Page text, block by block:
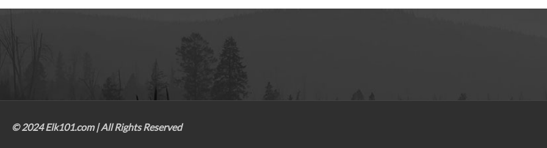
© 2024 Elk101.com | All Rights Reserved